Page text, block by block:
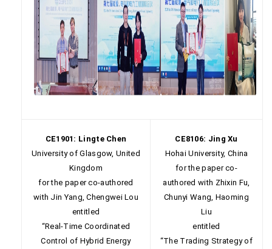
CE1901: Lingte Chen
University of Glasgow, United
Kingdom
for the paper co-authored
with Jin Yang, Chengwei Lou
entitled
“Real-Time Coordinated
Control of Hybrid Energy
CE8106: Jing Xu
Hohai University, China
for the paper co-
authored with Zhixin Fu,
Chunyi Wang, Haoming
Liu
entitled
“The Trading Strategy of